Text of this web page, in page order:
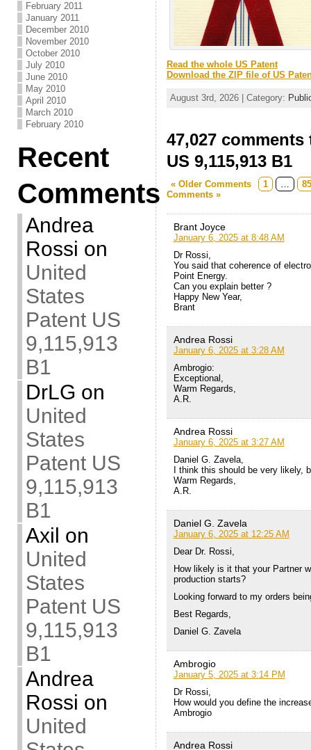
February 2011
January 2011
December 2010
November 2010
October 2010
July 2010
June 2010
May 2010
April 2010
March 2010
February 2010
Recent
Comments
Andrea
Rossi on
United
States
Patent US
9,115,913
B1
DrLG on
United
States
Patent US
9,115,913
B1
Axil on
United
States
Patent US
9,115,913
B1
Andrea
Rossi on
United
Read the whole US Patent
Download the ZIP file of US
August 3rd, 2026 | Category:
47,027
US 9,115,913 B1
« Older Comments 1 …
Comments »
Brant Joyce
January 6, 2025 at 8:48 AM
Dr Rossi,
You said that coherence of
Point Energy.
Can you explain better ?
Happy New Year,
Brant
Andrea Rossi
January 6, 2025 at 3:28 AM
Ambrogio:
Exceptional,
Warm Regards,
A.R.
Andrea Rossi
January 6, 2025 at 3:27 AM
Daniel G. Zavela,
I think this should be very likely,
Warm Regards,
A.R.
Daniel G. Zavela
January 6, 2025 at 12:25 AM
Dear Dr. Rossi,
How likely is it that your Partner
production starts?
Looking forward to my orders
Best Regards,
Daniel G. Zavela
Ambrogio
January 5, 2025 at 3:14 PM
Dr Rossi,
How would you define the
Ambrogio
Andrea Rossi